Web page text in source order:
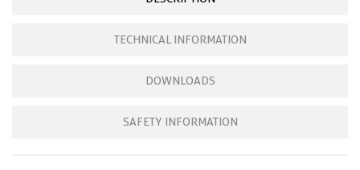
TECHNICAL INFORMATION
DOWNLOADS
SAFETY INFORMATION